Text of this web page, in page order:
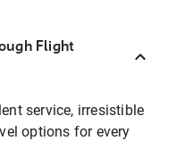
Flight
service, irresistible
options for every